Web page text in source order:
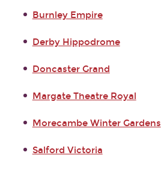
Burnley Empire
Derby Hippodrome
Doncaster Grand
Margate Theatre Royal
Morecambe Winter Gardens
Salford Victoria